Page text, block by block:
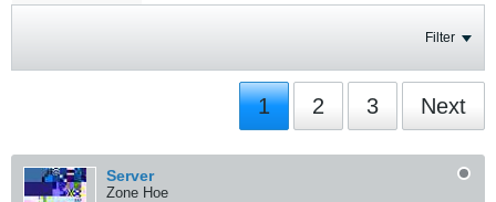
Filter
1 2 3 Next
Server
Zone Hoe